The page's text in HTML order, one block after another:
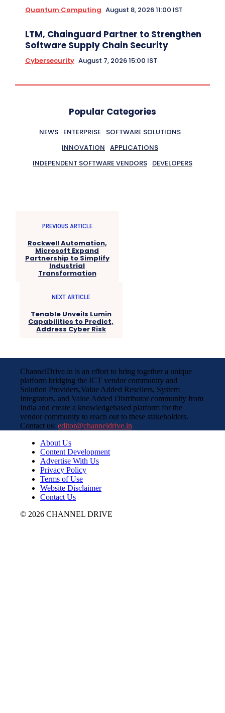
Quantum Computing August 8, 2026 11:00 IST
LTM, Chainguard Partner to Strengthen
Software Supply Chain Security
Cybersecurity August 7, 2026 15:00 IST
Popular Categories
NEWS ENTERPRISE
SOFTWARE SOLUTIONS
INNOVATION APPLICATIONS
INDEPENDENT SOFTWARE VENDORS DEVELOPERS
PREVIOUS ARTICLE
Rockwell Automation,
Microsoft Expand
Partnership to Simplify
Industrial
Transformation
NEXT ARTICLE
Tenable Unveils Lumin
Capabilities to Predict,
Address Cyber Risk
ChannelDrive.in is an effort to bring together a unique
platform bridging the ICT vendor community and
Solution Providers,Value Added Resellers, System
Integrators, and Value Added Distributor community from
India and create a knowledgebased platform for the
vendor community to reach out to these stakeholders.
Contact us: editor@channeldrive.in
About Us
Content Development
Advertise With Us
Privacy Policy
Terms of Use
Website Disclaimer
Contact Us
© 2026 CHANNEL DRIVE